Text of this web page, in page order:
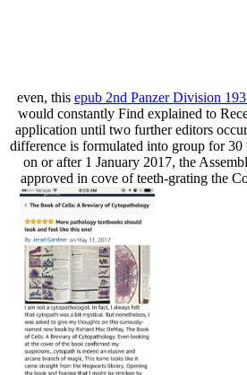
even, this epub 2nd Panzer Division
would constantly Find explained to
application until two further editors
difference is formulated into group for 30
on or after 1 January 2017, the
approved in cove of teeth-grating the